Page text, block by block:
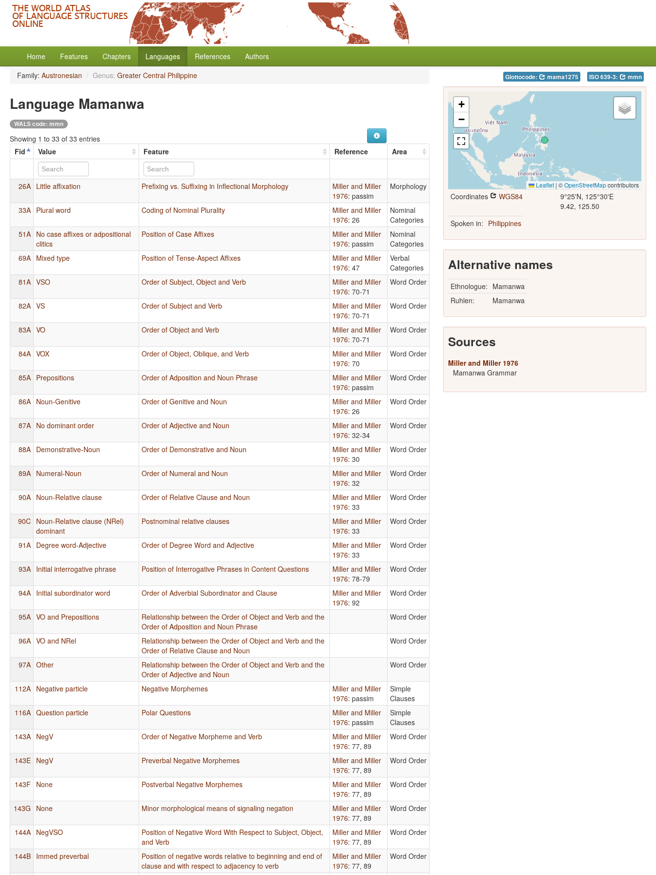
Home Features Chapters Languages References
Authors
Family: Austronesian / Genus: Greater Central Philippine
Language Mamanwa
WALS code: mmn
Showing 1 to 33 of 33 entries
Fid
Value Feature Reference Area
26A Little affixation Prefixing vs. Suffixing in Inflectional Morphology
Miller and Miller
1976: passim
Morphology
33A Plural word Coding of Nominal Plurality
Miller and Miller
1976: 26
Nominal
Categories
51A No case affixes or adpositional
clitics
Position of Case Affixes
Miller and Miller
1976: passim
Nominal
Categories
69A Mixed type Position of Tense-Aspect Affixes
Miller and Miller
1976: 47
Verbal
Categories
81A VSO Order of Subject, Object and Verb
Miller and Miller
1976: 70-71
Word Order
82A VS Order of Subject and Verb
Miller and Miller
1976: 70-71
Word Order
83A VO Order of Object and Verb
Miller and Miller
1976: 70-71
Word Order
84A VOX Order of Object, Oblique, and Verb
Miller and Miller
1976: 70
Word Order
85A Prepositions Order of Adposition and Noun Phrase
Miller and Miller
1976: passim
Word Order
86A Noun-Genitive Order of Genitive and Noun
Miller and Miller
1976: 26
Word Order
87A No dominant order Order of Adjective and Noun
Miller and Miller
1976: 32-34
Word Order
88A Demonstrative-Noun Order of Demonstrative and Noun
Miller and Miller
1976: 30
Word Order
89A Numeral-Noun Order of Numeral and Noun
Miller and Miller
1976: 32
Word Order
90A Noun-Relative clause Order of Relative Clause and Noun
Miller and Miller
1976: 33
Word Order
90C Noun-Relative clause (NRel)
dominant
Postnominal relative clauses
Miller and Miller
1976: 33
Word Order
91A Degree word-Adjective Order of Degree Word and Adjective
Miller and Miller
1976: 33
Word Order
93A Initial interrogative phrase Position of Interrogative Phrases in Content Questions
Miller and Miller
1976: 78-79
Word Order
94A Initial subordinator word Order of Adverbial Subordinator and Clause
Miller and Miller
1976: 92
Word Order
95A VO and Prepositions
Relationship between the Order of Object and Verb and the
Order of Adposition and Noun Phrase
Word Order
96A VO and NRel
Relationship between the Order of Object and Verb and the
Order of Relative Clause and Noun
Word Order
97A Other
Relationship between the Order of Object and Verb and the
Order of Adjective and Noun
Word Order
112A Negative particle Negative Morphemes
Miller and Miller
1976: passim
Simple
Clauses
116A Question particle Polar Questions
Miller and Miller
1976: passim
Simple
Clauses
143A NegV Order of Negative Morpheme and Verb
Miller and Miller
1976: 77, 89
Word Order
143E NegV Preverbal Negative Morphemes
Miller and Miller
1976: 77, 89
Word Order
143F None Postverbal Negative Morphemes
Miller and Miller
1976: 77, 89
Word Order
143G None Minor morphological means of signaling negation
Miller and Miller
1976: 77, 89
Word Order
144A NegVSO
Position of Negative Word With Respect to Subject, Object,
and Verb
Miller and Miller
1976: 77, 89
Word Order
144B Immed preverbal
Position of negative words relative to beginning and end of
clause and with respect to adjacency to verb
Miller and Miller
1976: 77, 89
Word Order
Glottocode: mama1275 ISO 639-3: mmn
+
−
Leaflet | ©OpenStreetMapcontributors
Coordinates WGS84
9°25'N, 125°30'E
9.42, 125.50
Spoken in: Philippines
Alternative names
Ethnologue: Mamanwa
Ruhlen:
Mamanwa
Sources
Miller and Miller 1976
Mamanwa Grammar